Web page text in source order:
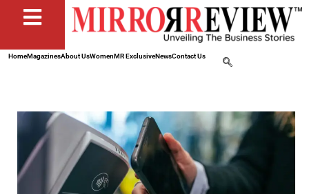
HomeMagazinesAbout UsWomenMR ExclusiveNewsContact Us